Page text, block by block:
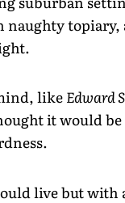
topiary,
likeEdward
it would
live but with